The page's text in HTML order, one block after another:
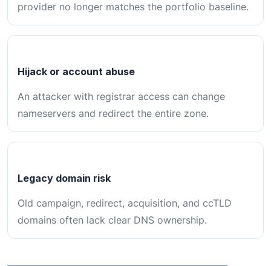
provider no longer matches the portfolio baseline.
Hijack or account abuse
An attacker with registrar access can change
nameservers and redirect the entire zone.
Legacy domain risk
Old campaign, redirect, acquisition, and ccTLD
domains often lack clear DNS ownership.